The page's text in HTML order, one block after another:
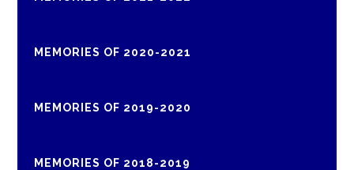
MEMORIES OF 2020-2021
MEMORIES OF 2019-2020
MEMORIES OF 2018-2019